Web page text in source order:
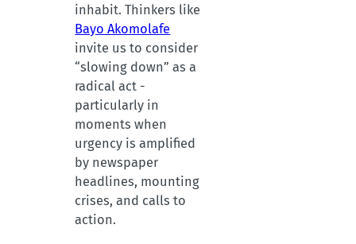
inhabit. Thinkers like
Bayo Akomolafe
invite us to consider
“slowing down” as a
radical act -
particularly in
moments when
urgency is amplified
by newspaper
headlines, mounting
crises, and calls to
action.